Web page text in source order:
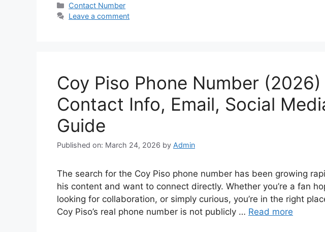
Categories
Contact Number
Leave a comment
Coy Piso Phone Number (2026)
Contact Info, Email, Social
Guide
Published on: March 24, 2026 by Admin
The search for the Coy Piso phone number has been growing
his content and want to connect directly. Whether you’re a fan
looking for collaboration, or simply curious, you’re in the right
Coy Piso’s real phone number is not publicly … Read more